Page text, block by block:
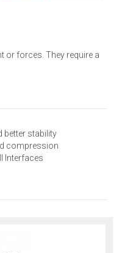
or forces. They require a
better stability
compression
Interfaces